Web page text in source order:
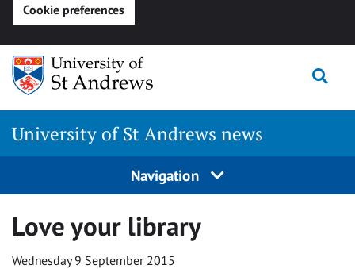
Cookie preferences
Skip
content
University of St Andrews news
Navigation
Love your library
Wednesday 9 September 2015